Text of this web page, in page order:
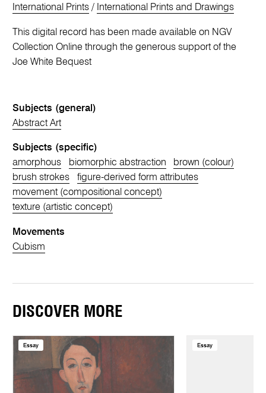
International Prints / International Prints and Drawings
This digital record has been made available on NGV
Collection Online through the generous support of the
Joe White Bequest
Subjects (general)
Abstract Art
Subjects (specific)
amorphous
biomorphic abstraction
brown (colour)
brush strokes
figure-derived form attributes
movement (compositional concept)
texture (artistic concept)
Movements
Cubism
DISCOVER MORE
Essay Essay